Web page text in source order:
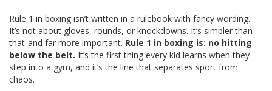
Rule 1 in boxing isn’t written in a rulebook with fancy wording.
It’s not about gloves, rounds, or knockdowns. It’s simpler than
that-and far more important. Rule 1 in boxing is: no hitting
below the belt. It’s the first thing every kid learns when they
step into a gym, and it’s the line that separates sport from
chaos.